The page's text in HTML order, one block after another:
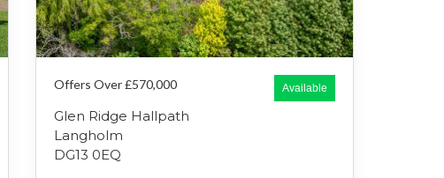
Available
Offers Over £570,000
Glen Ridge Hallpath
Langholm
DG13 0EQ